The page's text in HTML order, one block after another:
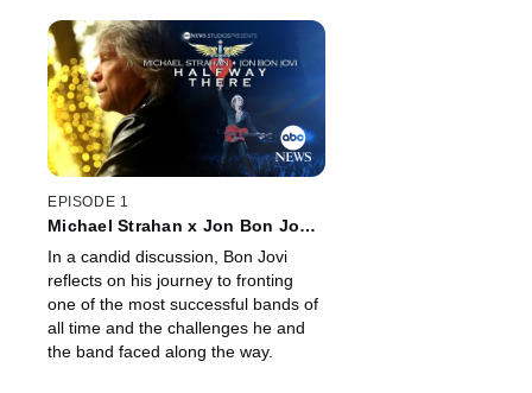
EPISODE 1
Michael Strahan x Jon Bon Jovi:
In a candid discussion, Bon Jovi
reflects on his journey to fronting
one of the most successful bands of
all time and the challenges he and
the band faced along the way.